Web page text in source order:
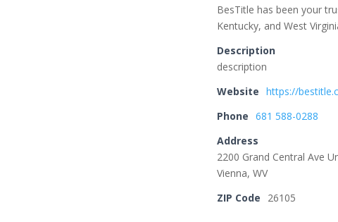
BesTitle has been your
Kentucky, and West
Description
description
Website
https://
Phone
681 588-0288
Address
2200 Grand Central Ave
Vienna, WV
ZIP Code
26105